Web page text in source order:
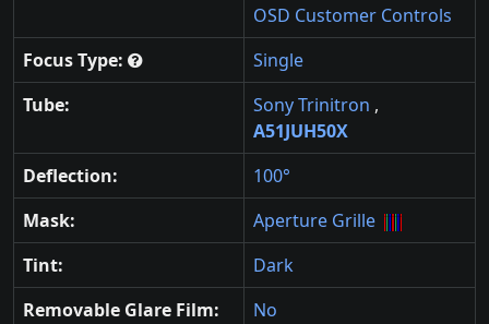
OSD Customer Controls
Focus Type:
Single
Tube:
Sony Trinitron ,
A51JUH50X
Deflection:
100°
Mask:
Aperture Grille
Tint:
Dark
Removable Glare Film:
No